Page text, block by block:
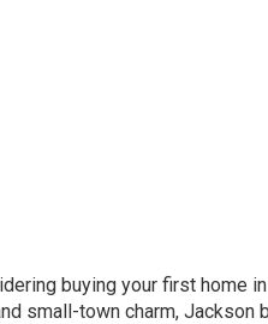
buying your first home
small-town charm,